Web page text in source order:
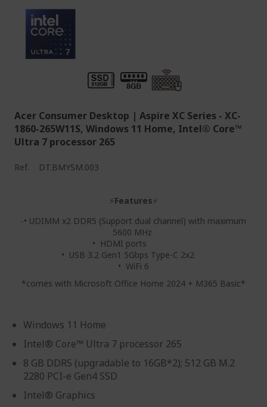
Acer Consumer Desktop | Aspire XC Series - XC-
1860-265W11S, Windows 11 Home, Intel® Core™
Ultra 7 processor 265
Ref. DT.BMYSM.003
⚡Features⚡
-• UDIMM x2 DDR5 (Support dual channel) with maximum
5600 MHz
• HDMI ports
• USB 3.2 Gen1 5Gbps Type-C 2x2
• WiFi 6
*comes with Microsoft Office Home 2024 + M365 Basic*
Windows 11 Home
Intel® Core™ Ultra 7 processor 265
8 GB DDR5 (upgradable to 16GB*2); 512 GB M.2
2280 PCI-e Gen4 SSD
Intel® Graphics